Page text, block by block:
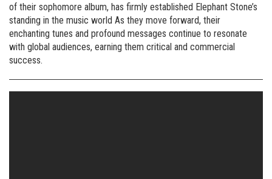
of their sophomore album, has firmly established Elephant Stone’s
standing in the music world As they move forward, their
enchanting tunes and profound messages continue to resonate
with global audiences, earning them critical and commercial
success.